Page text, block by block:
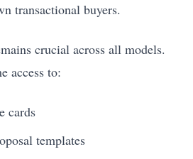
transactional buyers.
crucial across all models.
access to:
cards
templates